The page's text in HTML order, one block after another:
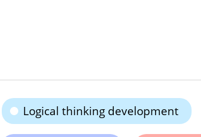
Logical thinking development